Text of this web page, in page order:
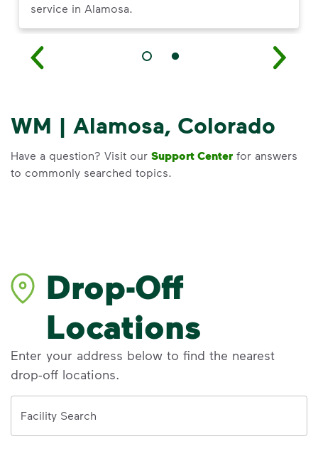
service in Alamosa.
WM | Alamosa, Colorado
Have a question? Visit our Support Center for answers
to commonly searched topics.
Drop-Off
Locations
Enter your address below to find the nearest
drop-off locations.
Facility Search